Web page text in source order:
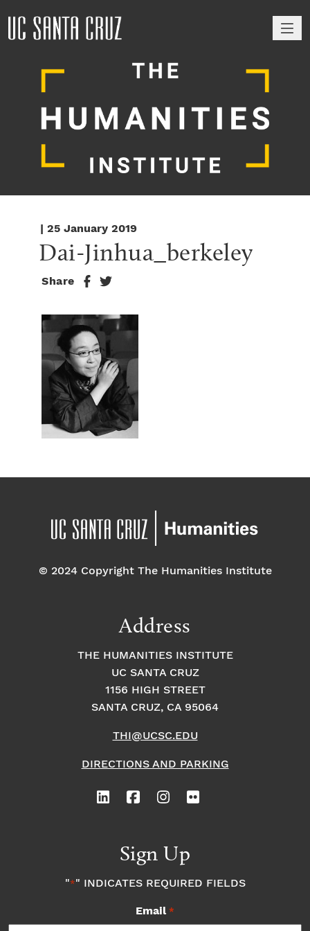
| 25 January 2019
Dai-Jinhua_berkeley
Share
© 2024 Copyright The Humanities Institute
Address
THE HUMANITIES INSTITUTE
UC SANTA CRUZ
1156 HIGH STREET
SANTA CRUZ, CA 95064
THI@UCSC.EDU
DIRECTIONS AND PARKING
Sign Up
"*" INDICATES REQUIRED FIELDS
Email *